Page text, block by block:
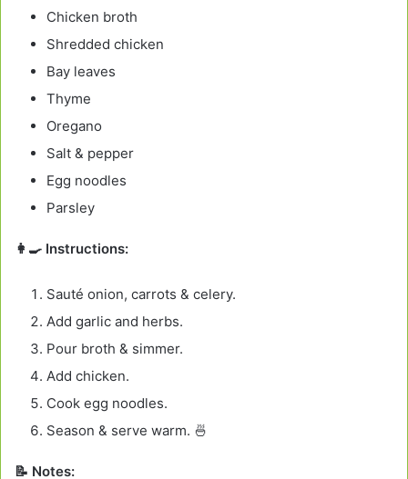
Chicken broth
Shredded chicken
Bay leaves
Thyme
Oregano
Salt & pepper
Egg noodles
Parsley
👩‍🍳 Instructions:
Sauté onion, carrots & celery.
Add garlic and herbs.
Pour broth & simmer.
Add chicken.
Cook egg noodles.
Season & serve warm. 🍜
📝 Notes: